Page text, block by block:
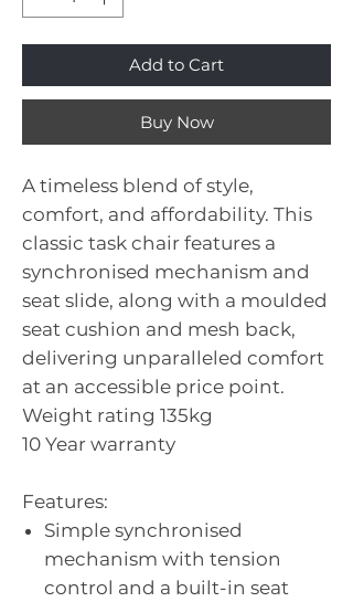
Add to Cart
Buy Now
A timeless blend of style,
comfort, and affordability. This
classic task chair features a
synchronised mechanism and
seat slide, along with a moulded
seat cushion and mesh back,
delivering unparalleled comfort
at an accessible price point.
Weight rating 135kg
10 Year warranty
Features:
Simple synchronised
mechanism with tension
control and a built-in seat